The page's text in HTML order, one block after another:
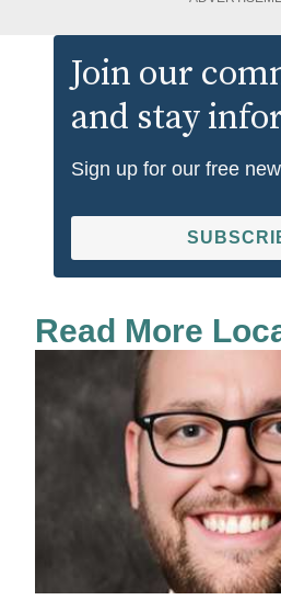
Join our
and stay
Sign up for our free
Read More